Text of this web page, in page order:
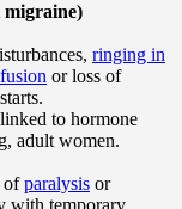
ringing in
or loss of
starts.
to hormone
adult women.
ofparalysis or